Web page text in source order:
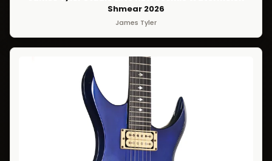
Shmear 2026
James Tyler